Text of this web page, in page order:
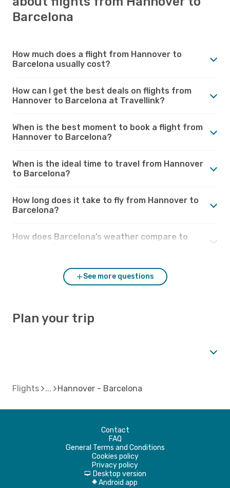
Barcelona
How much does a flight from Hannover to
Barcelona usually cost?
How can I get the best deals on flights from
Hannover to Barcelona at Travellink?
When is the best moment to book a flight from
Hannover to Barcelona?
When is the ideal time to travel from Hannover
to Barcelona?
How long does it take to fly from Hannover to
Barcelona?
How does Barcelona’s weather compare to
See more questions
Plan your trip
Flights Hannover - Barcelona
Contact
FAQ
General Terms and Conditions
Cookies policy
Privacy policy
d Desktop version
A Android app